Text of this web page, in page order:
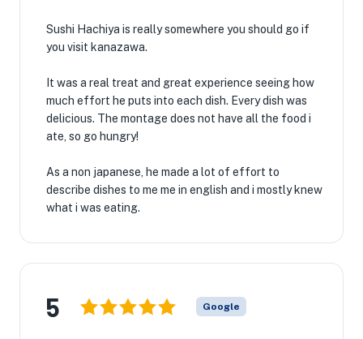
Sushi Hachiya is really somewhere you should go if
you visit kanazawa.
It was a real treat and great experience seeing how
much effort he puts into each dish. Every dish was
delicious. The montage does not have all the food i
ate, so go hungry!
As a non japanese, he made a lot of effort to
describe dishes to me me in english and i mostly knew
what i was eating.
5 Google